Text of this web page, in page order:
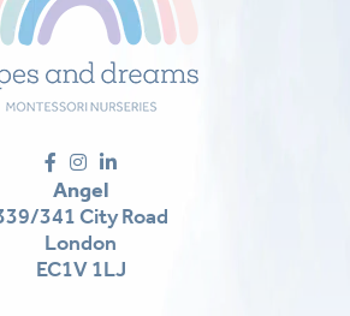
Angel
341 City Road
London
EC1V 1LJ